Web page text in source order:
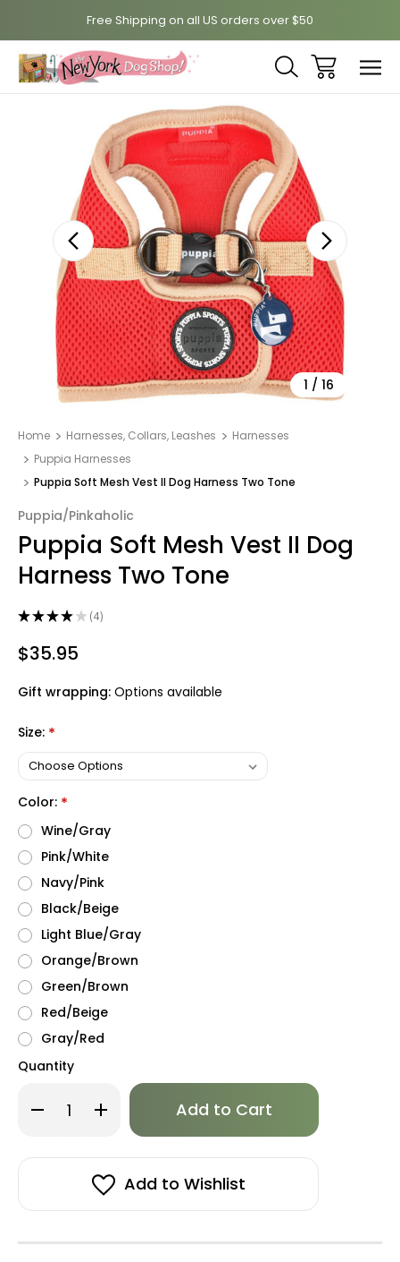
Free Shipping on all US orders over $50
1 / 16
Home Harnesses, Collars, Leashes
Harnesses
Puppia Harnesses
Puppia Soft Mesh Vest II Dog Harness Two Tone
Puppia/Pinkaholic
Puppia Soft Mesh Vest II Dog
Harness Two Tone
★★★★ ★ 4
4
$35.95
Gift wrapping: Options available
Size: *
Color: *
Wine/Gray
Pink/White
Navy/Pink
Black/Beige
Light Blue/Gray
Orange/Brown
Green/Brown
Red/Beige
Gray/Red
Quantity
Decrease
Quantity
Soft
Tone
Increase
Quantity
Soft
Vest
II
Tone
Only
in
Add to Wishlist